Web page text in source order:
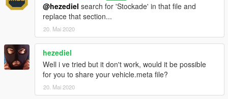
6.Add "<Item>dlcpacks:\stockade4\</Item>" to the bottom of
the list within the dlclist.xml file.
If done correctly, the mod should be ready to use.
The vehicle serves as an add-on, model name "stockade4 ".
------ Replace ------
Start OpenIV.
@hezediel search for 'Stockade' in that file and
replace that section...
20. Mai 2020
hezediel
Well i ve tried but it don't work, would it be possible
for you to share your vehicle.meta file?
20. Mai 2020